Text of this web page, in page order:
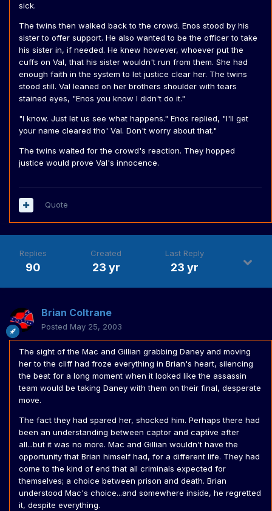
sick.
The twins then walked back to the crowd. Enos stood by his
sister to offer support. He also wanted to be the officer to take
his sister in, if needed. He knew however, whoever put the
cuffs on Val, that his sister wouldn't run from them. She had
enough faith in the system to let justice clear her. The twins
stood still. Val leaned on her brothers shoulder with tears
stained eyes, "Enos you know I didn't do it."
"I know. Just let us see what happens." Enos replied, "I'll get
your name cleared tho' Val. Don't worry about that."
The twins waited for the crowd's reaction. They hopped
justice would prove Val's innocence.
Quote
Replies
90
Created
23 yr
Last Reply
23 yr
Brian Coltrane
Posted May 25, 2003
The sight of the Mac and Gillian grabbing Daney and moving
her to the cliff had froze everything in Brian's heart, silencing
the beat for a long moment when it looked like the assassin
team would be taking Daney with them on their final, desperate
move.
The fact they had spared her, shocked him. Perhaps there had
been an understanding between captor and captive after
all...but it was no more. Mac and Gillian wouldn't have the
opportunity that Brian himself had, for a different life. They had
come to the kind of end that all criminals expected for
themselves; a choice between prison and death. Brian
understood Mac's choice...and somewhere inside, he regretted
it, despite everything.